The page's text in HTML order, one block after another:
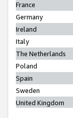
France
Germany
Ireland
Italy
The Netherlands
Poland
Spain
Sweden
United Kingdom